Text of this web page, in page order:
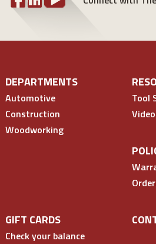
DEPARTMENTS
Automotive
Construction
Woodworking
Tool
GIFT CARDS
Check your balance